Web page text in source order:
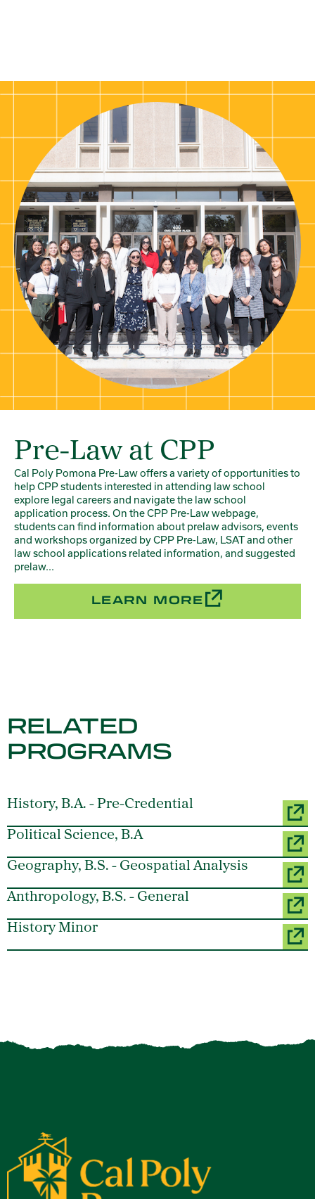
Pre-Law at CPP
Cal Poly Pomona Pre-Law offers a variety of opportunities to
help CPP students interested in attending law school
explore legal careers and navigate the law school
application process. On the CPP Pre-Law webpage,
students can find information about prelaw advisors, events
and workshops organized by CPP Pre-Law, LSAT and other
law school applications related information, and suggested
prelaw...
LEARN MORE
RELATED
PROGRAMS
History, B.A. - Pre-Credential
Political Science, B.A
Geography, B.S. - Geospatial Analysis
Anthropology, B.S. - General
History Minor